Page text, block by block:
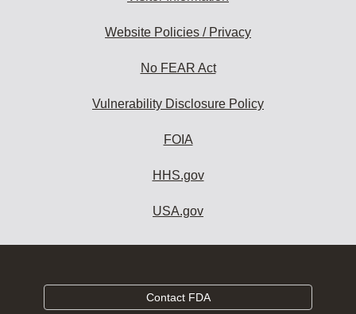
Website Policies / Privacy
No FEAR Act
Vulnerability Disclosure Policy
FOIA
HHS.gov
USA.gov
Contact FDA